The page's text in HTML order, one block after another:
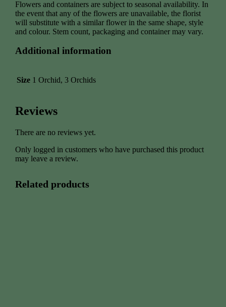
Flowers and containers are subject to seasonal availability. In
the event that any of the flowers are unavailable, the florist
will substitute with a similar flower in the same shape, style
and colour. Stem count, packaging and container may vary.
Additional information
Size 1 Orchid, 3 Orchids
Reviews
There are no reviews yet.
Only logged in customers who have purchased this product
may leave a review.
Related products